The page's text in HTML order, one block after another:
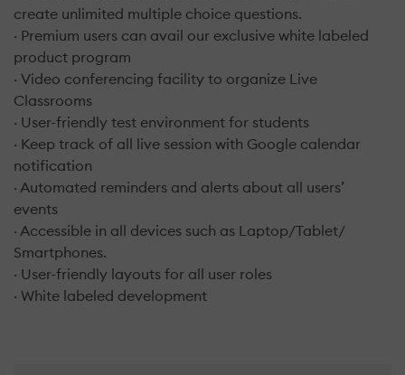
create unlimited multiple choice questions.
· Premium users can avail our exclusive white labeled
product program
· Video conferencing facility to organize Live
Classrooms
· User-friendly test environment for students
· Keep track of all live session with Google calendar
notification
· Automated reminders and alerts about all users’
events
· Accessible in all devices such as Laptop/Tablet/
Smartphones.
· User-friendly layouts for all user roles
· White labeled development